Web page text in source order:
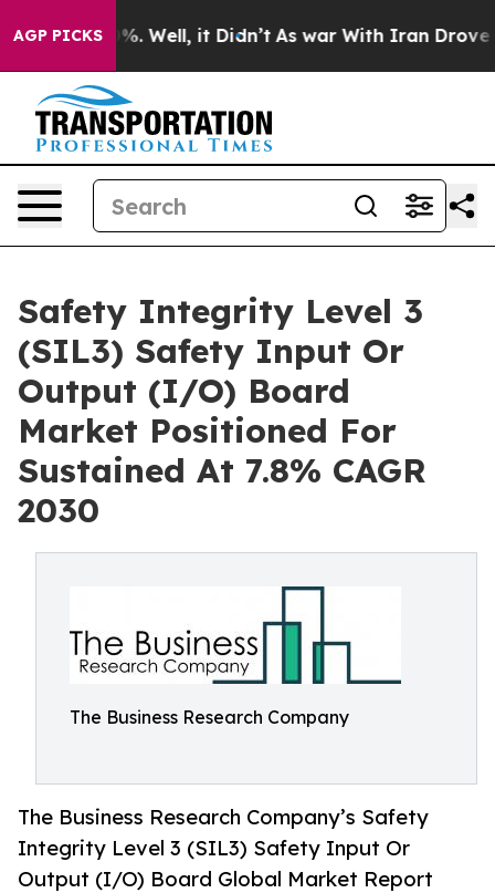
AGP PICKS
40%. Well, it Didn’t As war With Iran Drove oil
Safety Integrity Level 3
(SIL3) Safety Input Or
Output (I/O) Board
Market Positioned For
Sustained At 7.8% CAGR
2030
The Business Research Company
The Business Research Company’s Safety
Integrity Level 3 (SIL3) Safety Input Or
Output (I/O) Board Global Market Report